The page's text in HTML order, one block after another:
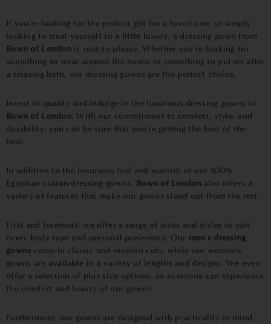
If you're looking for the perfect gift for a loved one, or simply
looking to treat yourself to a little luxury, a dressing gown from
Bown of London is sure to please. Whether you're looking for
something to wear around the house or something to put on after
a relaxing bath, our dressing gowns are the perfect choice.
Invest in quality and indulge in the luxurious dressing gowns of
Bown of London. With our commitment to comfort, style, and
durability, you can be sure that you're getting the best of the
best.
In addition to the luxurious feel and warmth of our 100%
Egyptian cotton dressing gowns, Bown of London also offers a
variety of features that make our gowns stand out from the rest.
First and foremost, we offer a range of sizes and styles to suit
every body type and personal preference. Our men's dressing
gowns come in classic and modern cuts, while our women's
gowns are available in a variety of lengths and designs. We even
offer a selection of plus size options, so everyone can experience
the comfort and luxury of our gowns.
Furthermore, our gowns are designed with practicality in mind.